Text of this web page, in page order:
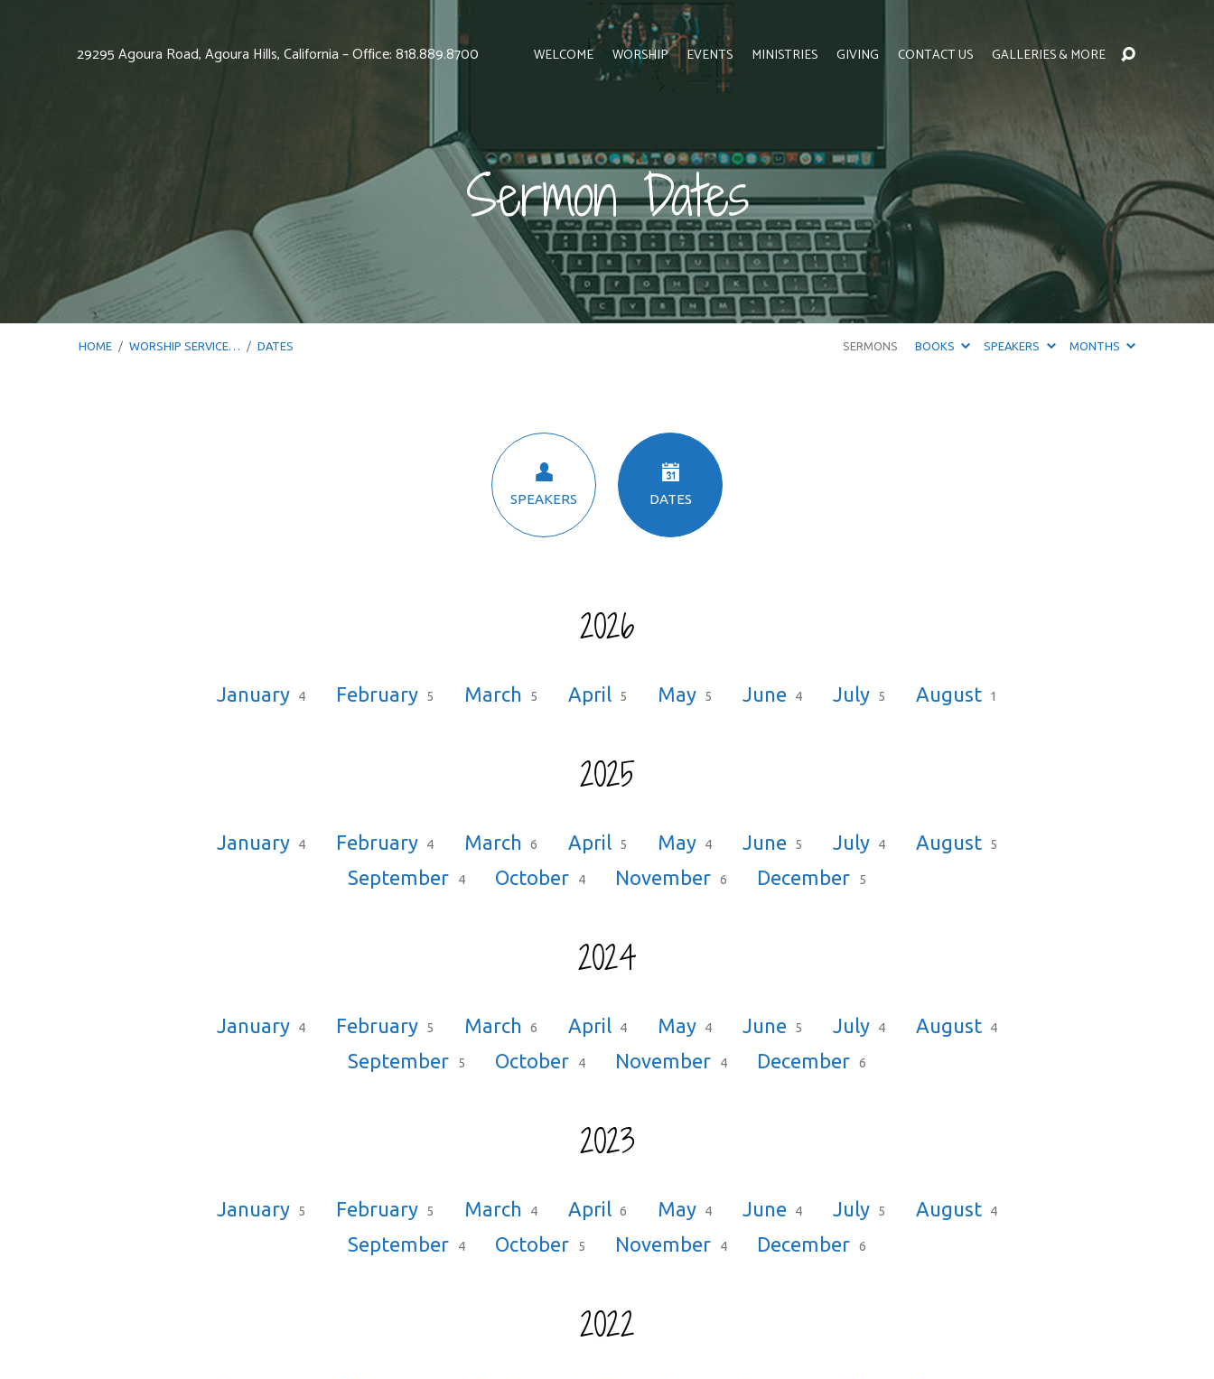
29295 Agoura Road, Agoura Hills, California – Office: 818.889.8700 WELCOME WORSHIP EVENTS MINISTRIES GIVING CONTACT US GALLERIES & MORE
Sermon Dates
HOME / WORSHIP SERVICE… / DATES SERMONS BOOKS SPEAKERS MONTHS
SPEAKERS DATES
2026
January 4 February 5 March 5 April 5 May 5 June 4 July 5 August 1
2025
January 4 February 4 March 6 April 5 May 4 June 5 July 4 August 5
September 4 October 4 November 6 December 5
2024
January 4 February 5 March 6 April 4 May 4 June 5 July 4 August 4
September 5 October 4 November 4 December 6
2023
January 5 February 5 March 4 April 6 May 4 June 4 July 5 August 4
September 4 October 5 November 4 December 6
2022